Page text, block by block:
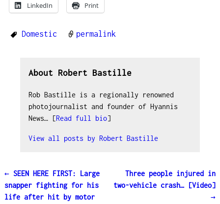
LinkedIn Print
Domestic permalink
About Robert Bastille
Rob Bastille is a regionally renowned
photojournalist and founder of Hyannis
News… [Read full bio]
View all posts by Robert Bastille
Post navigation
←SEEN HERE FIRST: Large
snapper fighting for his
life after hit by motor
Three people injured in
two-vehicle crash… [Video]
→